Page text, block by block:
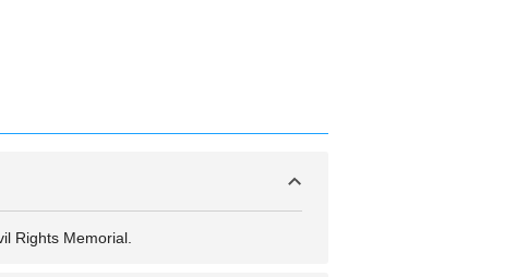
Rights Memorial.